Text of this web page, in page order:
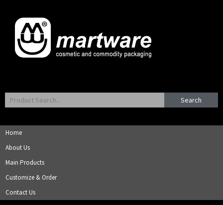
Search
Home
About Us
Main Products
Customize & Order
Contact Us